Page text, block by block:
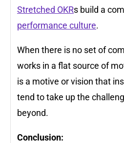
Stretched OKRs build a
performance culture.
When there is no set of
works in a flat source of
is a motive or vision that
tend to take up the
beyond.
Conclusion: